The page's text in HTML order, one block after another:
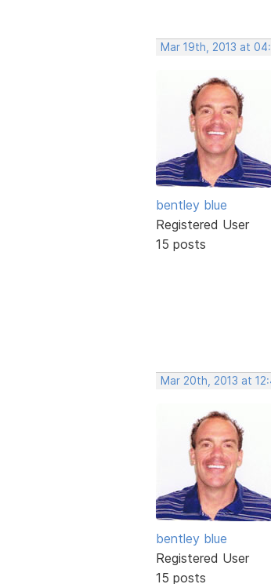
Mar 19th, 2013 at
bentley blue
Registered User
15 posts
Mar 20th, 2013 at
bentley blue
Registered User
15 posts